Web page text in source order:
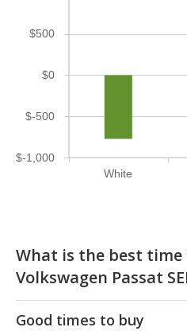
White
$-1,000
$-500
$0
$500
What is the best time
Volkswagen Passat
Good times to buy